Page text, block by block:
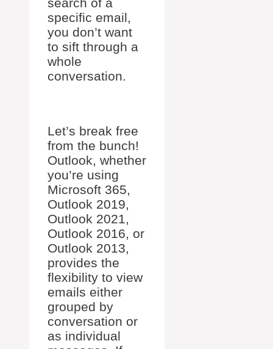
search of a
specific email,
you don’t want
to sift through a
whole
conversation.
Let’s break free
from the bunch!
Outlook, whether
you’re using
Microsoft 365,
Outlook 2019,
Outlook 2021,
Outlook 2016, or
Outlook 2013,
provides the
flexibility to view
emails either
grouped by
conversation or
as individual